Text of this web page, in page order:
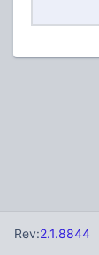
Rev:2.1.8844